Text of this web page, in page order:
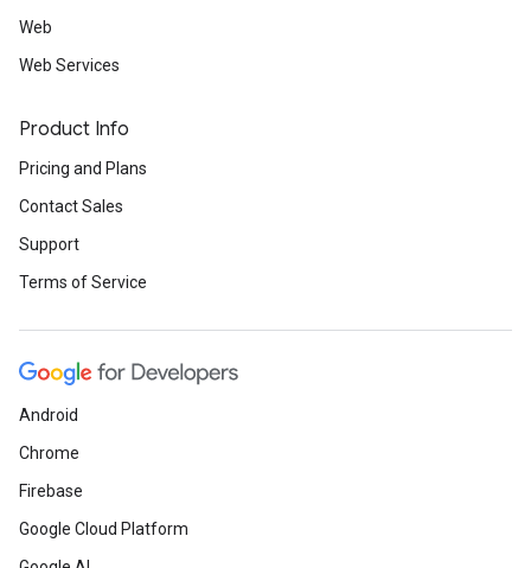
Web
Web Services
Product Info
Pricing and Plans
Contact Sales
Support
Terms of Service
Android
Chrome
Firebase
Google Cloud Platform